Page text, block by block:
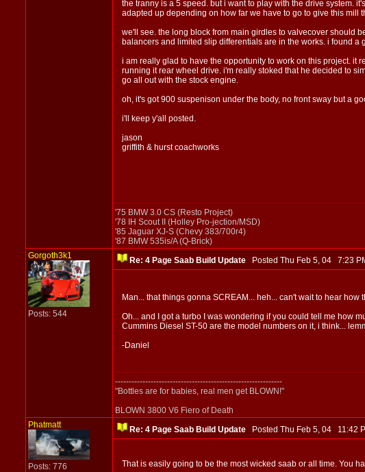
the tranny is a 5 speed. but i want to play with the drive system.
adapted up depending on how far we have to go to give this mill
we'll see. the long block from main girdles to valvecover should
balancers and limited slip differentials are in the works. i found
i am really glad to have the opportunity to work on this project. it
running it rear wheel drive. i'm really stoked that he decided to
go all out with the stock engine.
oh, it's got 900 suspenison under the body, no front sway but a
i'll keep y'all posted.
jason
griffith & hurst coachworks
'75 BMW 3.0 CS (Resto Project)
'78 IH Scout II (Holley Pro-jection/MSD)
'85 Jaguar XJ-S (Chevy 383/700r4)
'87 BMW 535is/A (Q-Brick)
Gorgoth3k1
Posts: 544
Re: 4 Page Saab Build UpdatePosted Thu Feb 5, 04 7:23
Man... that things gonna SCREAM... heh... can't wait to hear
Oh... and I got a turbo I was wondering if you could tell me how
Cummins Diesel ST-50 are the model numbers on it, i think...
-Daniel
-------------------------------------------------------------
"Bottles are for babies, real men get BLOWN!"
BLOWN 3800 V6 Fiero of Death
Phatmatt
Posts: 776
Re: 4 Page Saab Build UpdatePosted Thu Feb 5, 04 11:42
That is easily going to be the most wicked saab or all time. You